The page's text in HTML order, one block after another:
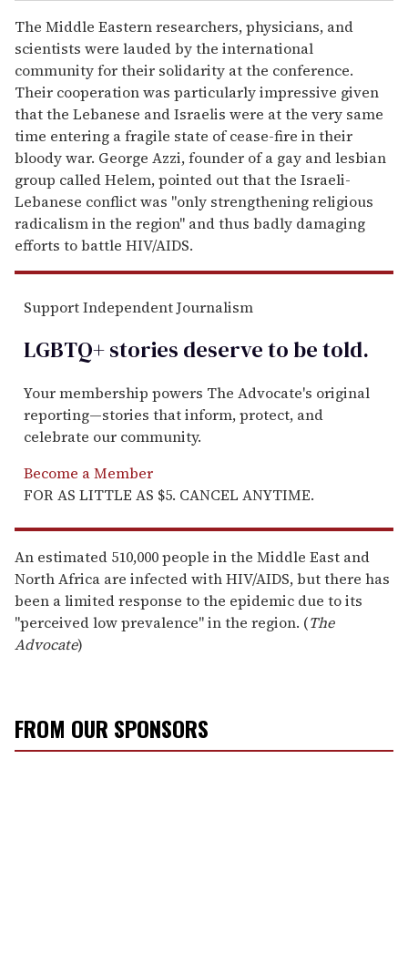
The Middle Eastern researchers, physicians, and
scientists were lauded by the international
community for their solidarity at the conference.
Their cooperation was particularly impressive given
that the Lebanese and Israelis were at the very same
time entering a fragile state of cease-fire in their
bloody war. George Azzi, founder of a gay and lesbian
group called Helem, pointed out that the Israeli-
Lebanese conflict was "only strengthening religious
radicalism in the region" and thus badly damaging
efforts to battle HIV/AIDS.
Support Independent Journalism
LGBTQ+ stories deserve to betold.
Your membership powers The Advocate's original
reporting—stories that inform, protect, and
celebrate our community.
Become a Member
FOR AS LITTLE AS $5. CANCEL ANYTIME.
An estimated 510,000 people in the Middle East and
North Africa are infected with HIV/AIDS, but there has
been a limited response to the epidemic due to its
"perceived low prevalence" in the region. (The
Advocate)
FROM OUR SPONSORS